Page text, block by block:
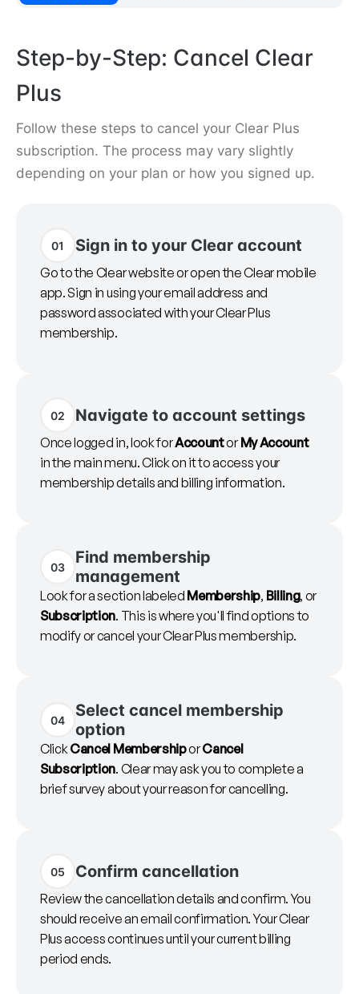
Step-by-Step: Cancel Clear
Plus
Follow these steps to cancel your Clear Plus
subscription. The process may vary slightly
depending on your plan or how you signed up.
01 Sign in to your Clear account
Go to the Clear website or open the Clear mobile
app. Sign in using your email address and
password associated with your Clear Plus
membership.
02 Navigate to account settings
Once logged in, look forAccountorMy Account
in the main menu. Click on it to access your
membership details and billing information.
03
Find membership
management
Look for a section labeled Membership, Billing, or
Subscription. This is where you'll find options to
modify or cancel your Clear Plus membership.
04
Select cancel membership
option
ClickCancel MembershiporCancel
Subscription. Clear may ask you to complete a
brief survey about your reason for cancelling.
05 Confirm cancellation
Review the cancellation details and confirm. You
should receive an email confirmation. Your Clear
Plus access continues until your current billing
period ends.